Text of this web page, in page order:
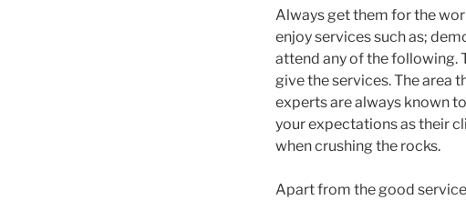
Always get them for the
enjoy services such as;
attend any of the following.
give the services. The area
experts are always known
your expectations as their
when crushing the rocks.
Apart from the good